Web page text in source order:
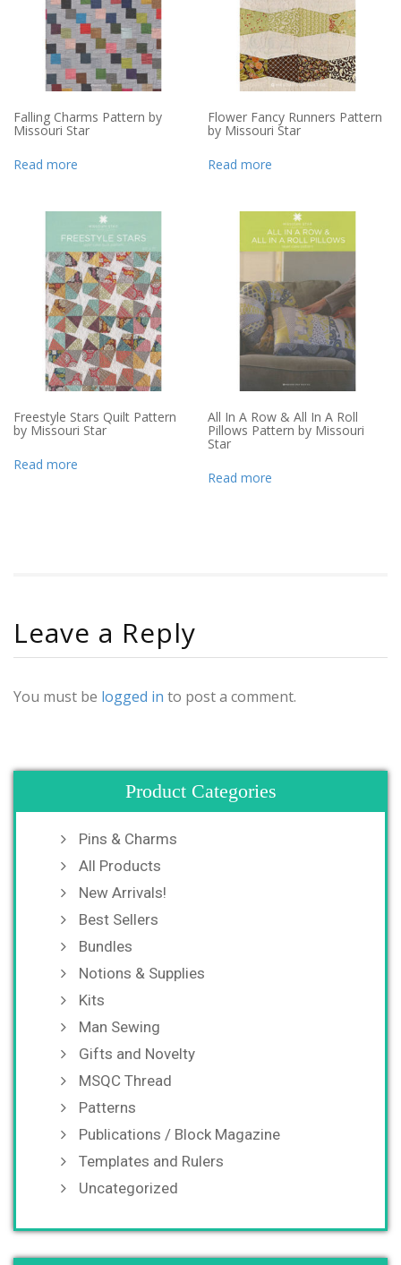
Falling Charms Pattern by
Missouri Star
Read more
Flower Fancy Runners Pattern
by Missouri Star
Read more
Freestyle Stars Quilt Pattern
by Missouri Star
Read more
All In A Row & All In A Roll
Pillows Pattern by Missouri
Star
Read more
Leave a Reply
You must be logged in to post a comment.
Product Categories
Pins & Charms
All Products
New Arrivals!
Best Sellers
Bundles
Notions & Supplies
Kits
Man Sewing
Gifts and Novelty
MSQC Thread
Patterns
Publications / Block Magazine
Templates and Rulers
Uncategorized